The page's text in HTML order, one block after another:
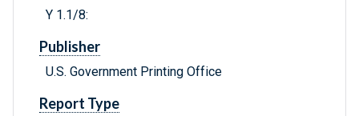
Y 1.1/8:
Publisher
U.S. Government Printing Office
Report Type